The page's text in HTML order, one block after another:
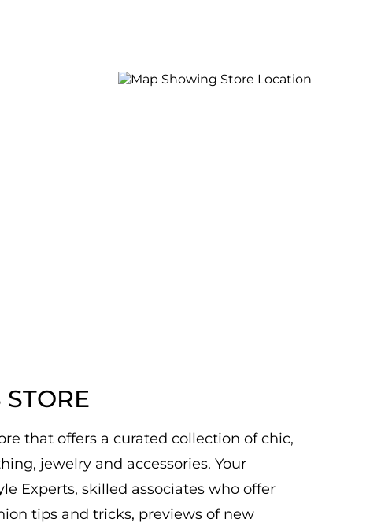
that offers a curated collection of chic,
jewelry and accessories. Your
Experts, skilled associates who offer
tips and tricks, previews of new